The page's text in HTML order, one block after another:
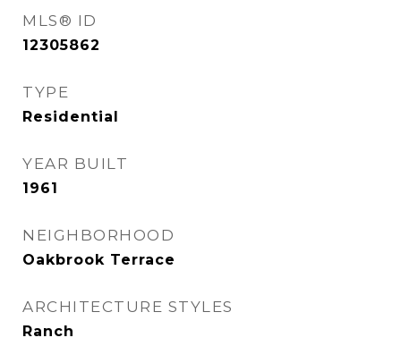
MLS® ID
12305862
TYPE
Residential
YEAR BUILT
1961
NEIGHBORHOOD
Oakbrook Terrace
ARCHITECTURE STYLES
Ranch